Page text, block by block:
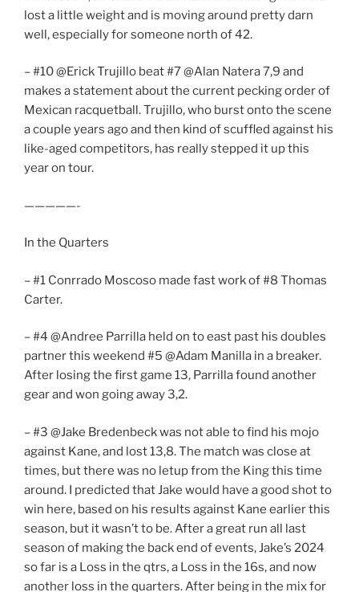
lost a little weight and is moving around pretty darn
well, especially for someone north of 42.
– #10 @Erick Trujillo beat #7 @Alan Natera 7,9 and
makes a statement about the current pecking order of
Mexican racquetball. Trujillo, who burst onto the scene
a couple years ago and then kind of scuffled against his
like-aged competitors, has really stepped it up this
year on tour.
—————-
In the Quarters
– #1 Conrrado Moscoso made fast work of #8 Thomas
Carter.
– #4 @Andree Parrilla held on to east past his doubles
partner this weekend #5 @Adam Manilla in a breaker.
After losing the first game 13, Parrilla found another
gear and won going away 3,2.
– #3 @Jake Bredenbeck was not able to find his mojo
against Kane, and lost 13,8. The match was close at
times, but there was no letup from the King this time
around. I predicted that Jake would have a good shot to
win here, based on his results against Kane earlier this
season, but it wasn’t to be. After a great run all last
season of making the back end of events, Jake’s 2024
so far is a Loss in the qtrs, a Loss in the 16s, and now
another loss in the quarters. After being in the mix for